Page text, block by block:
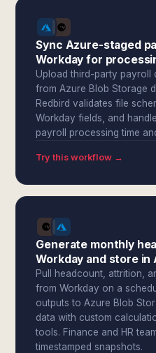
Sync Azure-staged
Workday for
Upload third-party payroll
from Azure Blob Storage
Redbird validates file
Workday fields, and
payroll processing time
Try this workflow →
Generate monthly
Workday and store in
Pull headcount, attrition,
from Workday on a
outputs to Azure Blob
data with custom
tools. Finance and HR
timestamped snapshots.